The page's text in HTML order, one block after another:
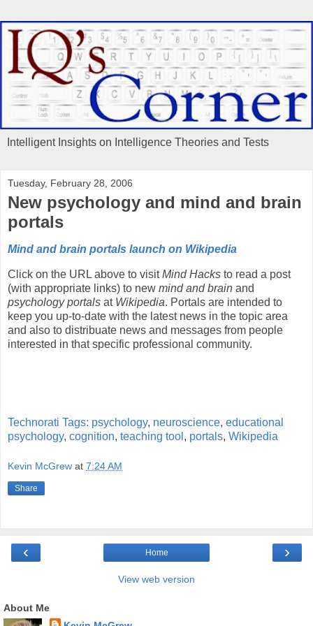
Intelligent Insights on Intelligence Theories and Tests
Tuesday, February 28, 2006
New psychology and mind and brain
portals
Mind and brain portals launch on Wikipedia
Click on the URL above to visitMind Hacks to read a post
(with appropriate links) to new mind and brain and
psychology portals at Wikipedia. Portals are intended to
keep you up-to-date with the latest news in the topic area
and also to distribuate news and messages from people
interested in that specific professional community.
Technorati Tags: psychology, neuroscience, educational
psychology, cognition, teaching tool , portals, Wikipedia
Kevin McGrew at 7:24 AM
Share
‹ ›
Home
View web version
About Me